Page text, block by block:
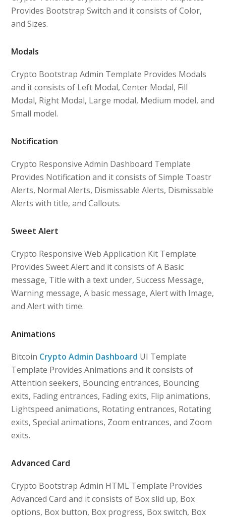
Provides Bootstrap Switch and it consists of Color,
and Sizes.
Modals
Crypto Bootstrap Admin Template Provides Modals
and it consists of Left Modal, Center Modal, Fill
Modal, Right Modal, Large modal, Medium model, and
Small model.
Notification
Crypto Responsive Admin Dashboard Template
Provides Notification and it consists of Simple Toastr
Alerts, Normal Alerts, Dismissable Alerts, Dismissable
Alerts with title, and Callouts.
Sweet Alert
Crypto Responsive Web Application Kit Template
Provides Sweet Alert and it consists of A Basic
message, Title with a text under, Success Message,
Warning message, A basic message, Alert with Image,
and Alert with time.
Animations
Bitcoin Crypto Admin Dashboard UI Template
Template Provides Animations and it consists of
Attention seekers, Bouncing entrances, Bouncing
exits, Fading entrances, Fading exits, Flip animations,
Lightspeed animations, Rotating entrances, Rotating
exits, Special animations, Zoom entrances, and Zoom
exits.
Advanced Card
Crypto Bootstrap Admin HTML Template Provides
Advanced Card and it consists of Box slid up, Box
options, Box button, Box progress, Box switch, Box